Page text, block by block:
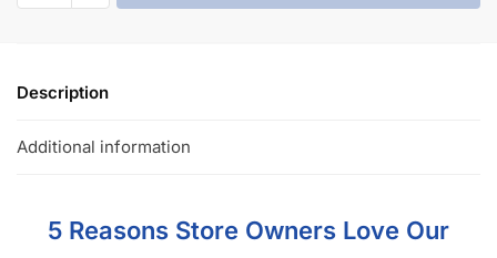
Description
Additional information
5 Reasons Store Owners Love Our